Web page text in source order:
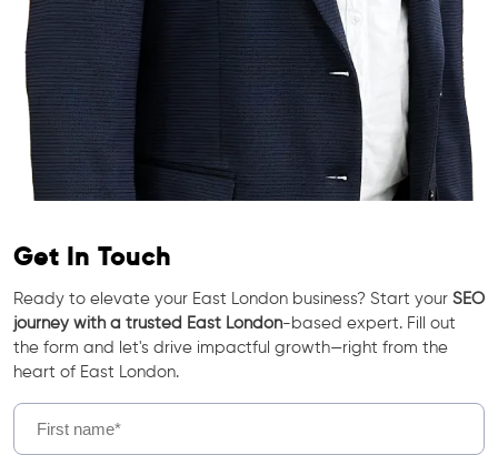
Get In Touch
Ready to elevate your East London business? Start your SEO
journey with a trusted East London-based expert. Fill out
the form and let's drive impactful growth—right from the
heart of East London.